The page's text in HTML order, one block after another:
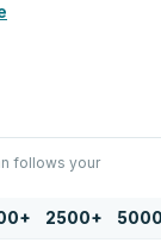
follows your
+ 2500+